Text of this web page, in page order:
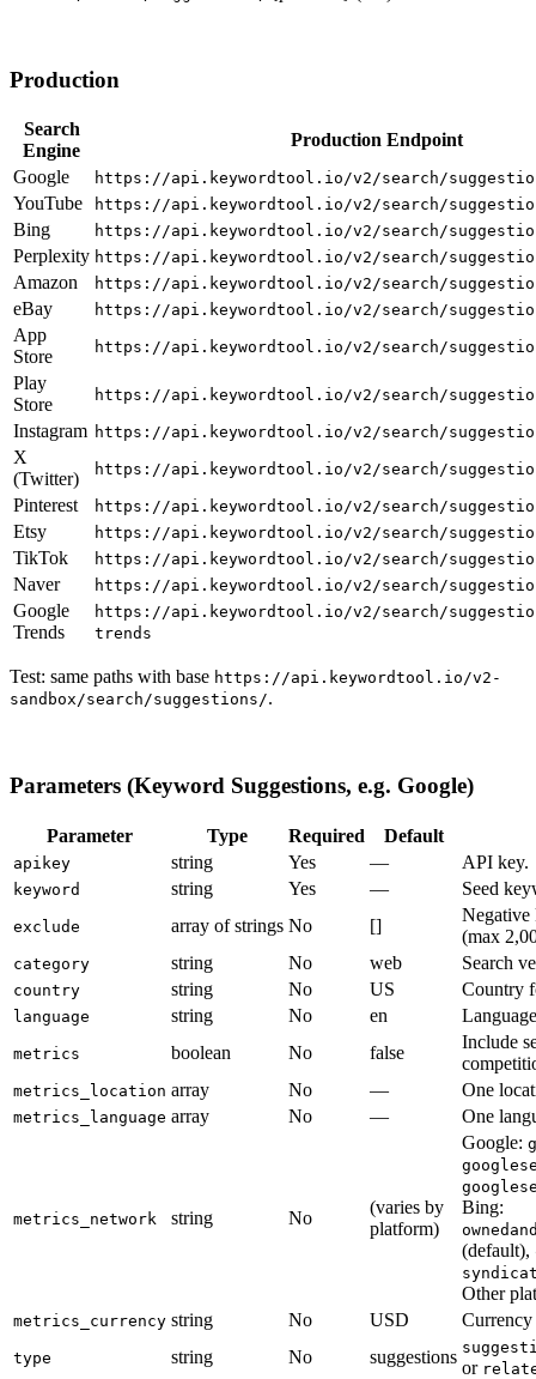
Production
Search
Engine
Production Endpoint
Google
https://api.keywordtool.io/v2/search/
YouTube https://api.keywordtool.io/v2/search/
Bing https://api.keywordtool.io/v2/search/
Perplexity https://api.keywordtool.io/v2/search/
Amazon https://api.keywordtool.io/v2/search/
eBay https://api.keywordtool.io/v2/search/
App
Store
https://api.keywordtool.io/v2/search/
Play
Store
https://api.keywordtool.io/v2/search/
Instagram https://api.keywordtool.io/v2/search/
X
(Twitter)
https://api.keywordtool.io/v2/search/
Pinterest https://api.keywordtool.io/v2/search/
Etsy https://api.keywordtool.io/v2/search/
TikTok https://api.keywordtool.io/v2/search/
Naver https://api.keywordtool.io/v2/search/
Google
Trends
https://api.keywordtool.io/v2/search/
trends
Test: same paths with base https://api.keywordtool.io/v2-
sandbox/search/suggestions/.
Parameters (Keyword Suggestions, e.g. Google)
Parameter Type Required Default
apikey string Yes — API key.
keyword string Yes — Seed
exclude array of strings No []
Negative
(max
category string No web Search
country string No US Country
language string No en
metrics boolean No false
Include
metrics_location array No — One
metrics_language array No — One
metrics_network string No
(varies by
platform)
Google:
Bing:
(default),
Other
metrics_currency string No USD
type string No suggestions
or